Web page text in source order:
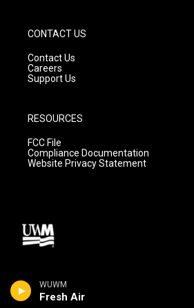
WUWM
Fresh Air
CONTACT US
Contact Us
Careers
Support Us
RESOURCES
FCC File
Compliance Documentation
Website Privacy Statement